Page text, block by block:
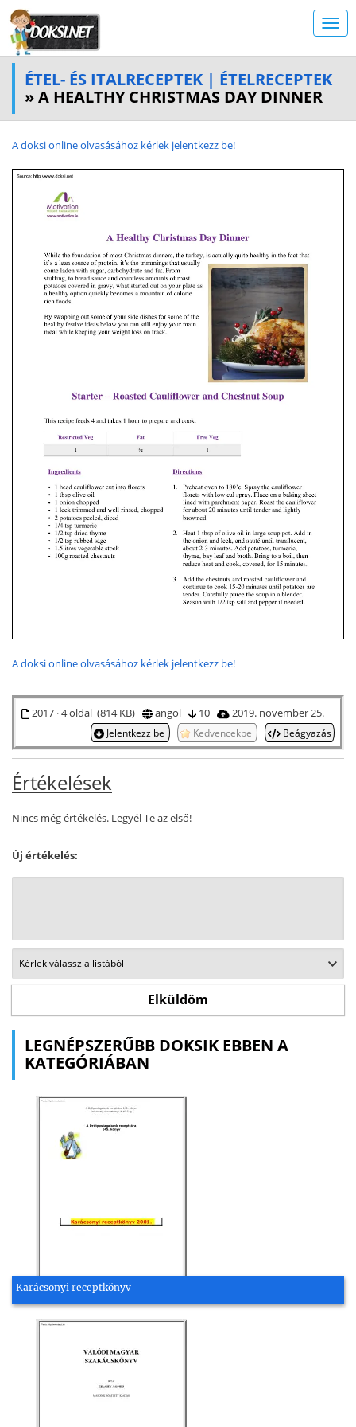
ÉTEL- ÉS ITALRECEPTEK | ÉTELRECEPTEK
» A HEALTHY CHRISTMAS DAY DINNER
A doksi online olvasásához kérlek jelentkezz be!
A doksi online olvasásához kérlek jelentkezz be!
2017 · 4 oldal (814 KB) angol 10 2019. november 25.
Jelentkezz be Kedvencekbe Beágyazás
Értékelések
Nincs még értékelés. Legyél Te az első!
Új értékelés:
LEGNÉPSZERŰBB DOKSIK EBBEN A
KATEGÓRIÁBAN
Karácsonyi receptkönyv